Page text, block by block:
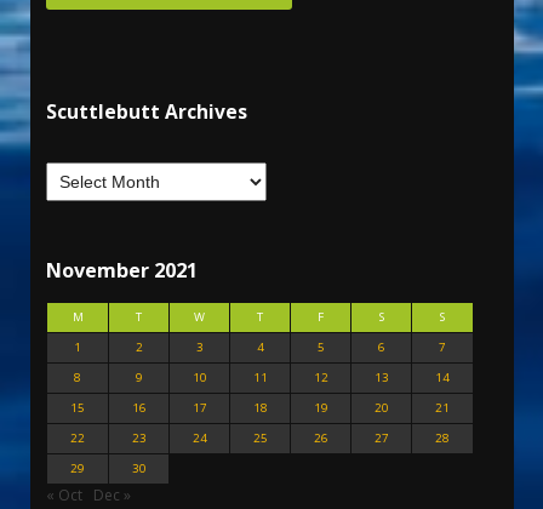
Scuttlebutt Archives
November 2021
M T W T F S
S
1
2 3 4 5 6
7
8
9 10 11 12 13
14
15
16 17 18 19 20
21
22
23 24 25 26 27
28
29
30
« Oct Dec »